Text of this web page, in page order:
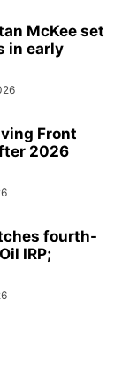
McKee set
in early
Front
2026
fourth-
IRP;